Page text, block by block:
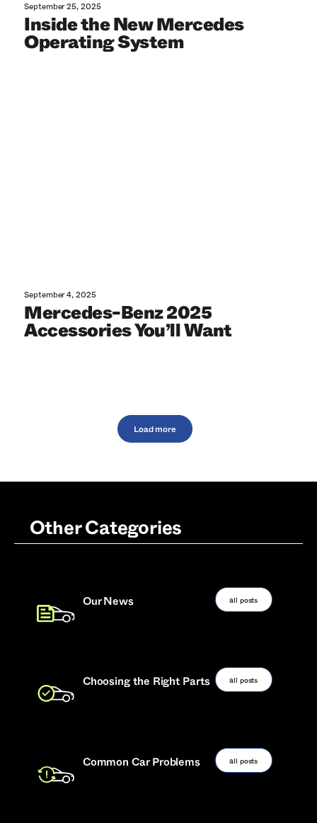
Inside the New Mercedes
Operating System
September 25, 2025
Mercedes-Benz 2025
Accessories You’ll Want
September 4, 2025
Load more
Other Categories
Our News all posts
Choosing the Right Parts all posts
Common Car Problems all posts